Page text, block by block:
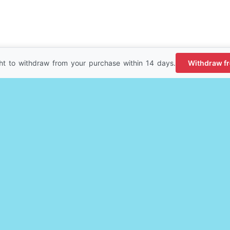
We'll assume you're ok with this, but you can opt-out if
to withdraw from your purchase within 14 days. Withdraw